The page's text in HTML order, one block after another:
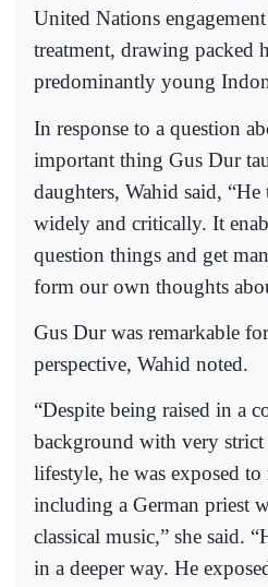
United Nations
treatment, drawing packed
predominantly young
In response to a question
important thing Gus Dur
daughters, Wahid said, “He
widely and critically. It
question things and get
form our own thoughts
Gus Dur was remarkable
perspective, Wahid noted.
“Despite being raised in a
background with very strict
lifestyle, he was exposed
including a German priest
classical music,” she said.
in a deeper way. He